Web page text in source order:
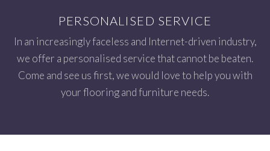
PERSONALISED SERVICE
In an increasingly faceless and Internet-driven industry,
we offer a personalised service that cannot be beaten.
Come and see us first, we would love to help you with
your flooring and furniture needs.